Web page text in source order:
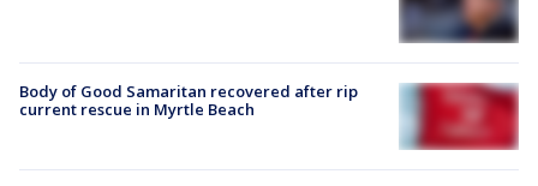
Body of Good Samaritan recovered after rip
current rescue in Myrtle Beach